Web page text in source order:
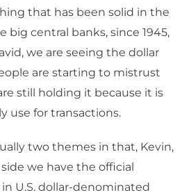
that has been solid in the
big central banks, since 1945,
we are seeing the dollar
are starting to mistrust
still holding it because it is
use for transactions.
two themes in that, Kevin,
we have the official
U.S. dollar-denominated